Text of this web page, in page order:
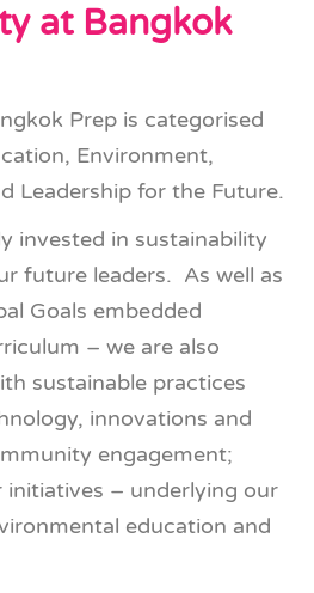
at Bangkok
Prep is categorised
Environment,
Leadership for the Future.
invested in sustainability
future leaders. As well as
Goals embedded
– we are also
sustainable practices
innovations and
engagement;
– underlying our
education and